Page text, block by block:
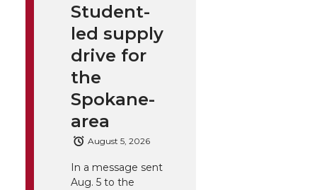
Student-
led supply
drive for
the
Spokane-
area
August 5, 2026
In a message sent
Aug. 5 to the